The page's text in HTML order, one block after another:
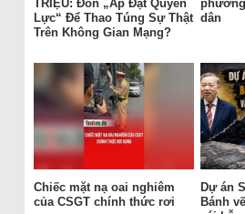
TRIỆU: Đòn „Áp Đặt Quyền
Lực“ Để Thao Túng Sự Thật
Trên Không Gian Mạng?
dân
Chiếc mặt nạ oai nghiêm
của CSGT chính thức rơi
Dự án
Bánh